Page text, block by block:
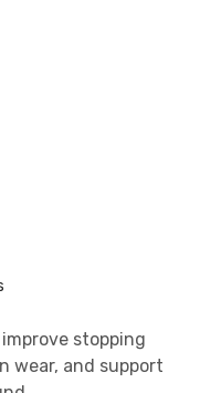
stopping
wear, and support